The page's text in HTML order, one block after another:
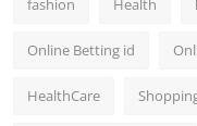
fashion Health
Online Betting id
HealthCare